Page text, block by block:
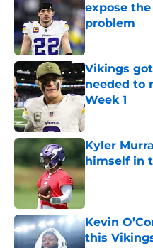
expose the
problem
Published by
Vikings
needed to
Week 1
Published by
Kyler
himself in
Kevin
this